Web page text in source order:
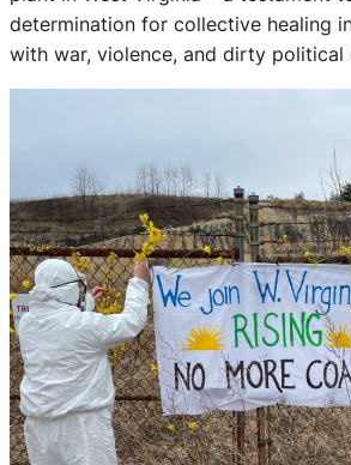
determination for collective healing
with war, violence, and dirty political